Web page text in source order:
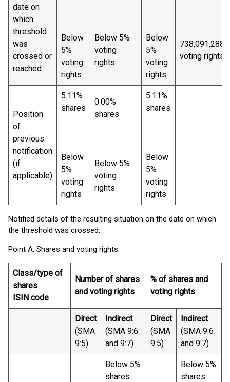
date on
which
threshold
was
crossed or
reached
Below
5%
voting
rights
Below 5%
voting
rights
Below
5%
voting
rights
738,091,288
voting rights
Position
of
previous
notification
(if
applicable)
5.11%
shares
Below
5%
voting
rights
0.00%
shares
Below 5%
voting
rights
5.11%
shares
Below
5%
voting
rights
Notified details of the resulting situation on the date on which
the threshold was crossed:
Point A: Shares and voting rights:
Class/type of
shares
ISIN code
Number of shares
and voting rights
% of shares and
voting rights
Direct
(SMA
9:5)
Indirect
(SMA 9:6
and 9:7)
Direct
(SMA
9:5)
Indirect
(SMA 9:6
and 9:7)
Below 5%
shares
Below 5%
shares